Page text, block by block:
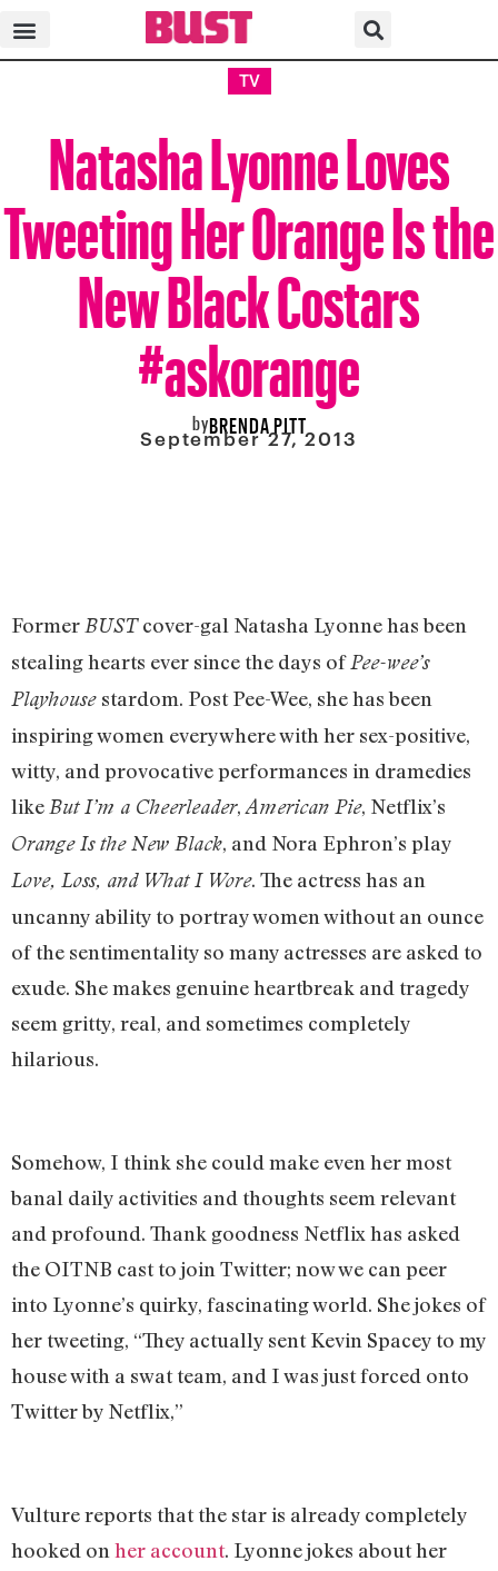
TV
Natasha Lyonne Loves
Tweeting Her Orange Is the
New Black Costars
#askorange
byBRENDA PITT
September 27, 2013
Former BUSTcover-gal Natasha Lyonne has been
stealing hearts ever since the days of Pee-wee’s
Playhouse stardom. Post Pee-Wee, she has been
inspiring women everywhere with her sex-positive,
witty, and provocative performances in dramedies
like But I’m a Cheerleader, American Pie, Netflix’s
Orange Is the New Black, and Nora Ephron’s play
Love, Loss, and What I Wore. The actress has an
uncanny ability to portray women without an ounce
of the sentimentality so many actresses are asked to
exude. She makes genuine heartbreak and tragedy
seem gritty, real, and sometimes completely
hilarious.
Somehow, I think she could make even her most
banal daily activities and thoughts seem relevant
and profound. Thank goodness Netflix has asked
the OITNB cast to join Twitter; now we can peer
into Lyonne’s quirky, fascinating world. She jokes of
her tweeting, “They actually sent Kevin Spacey to my
house with a swat team, and I was just forced onto
Twitter by Netflix,”
Vulture reports that the star is already completely
hooked on her account. Lyonne jokes about her